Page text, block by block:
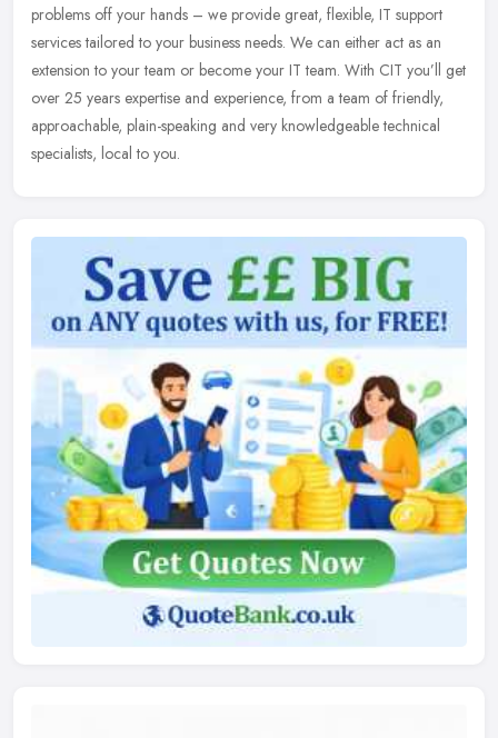
problems off your hands – we provide great, flexible, IT support
services tailored to your business needs. We can either act as an
extension to your team or become your IT team. With CIT you’ll get
over 25 years expertise and experience, from a team of friendly,
approachable, plain-speaking and very knowledgeable technical
specialists, local to you.